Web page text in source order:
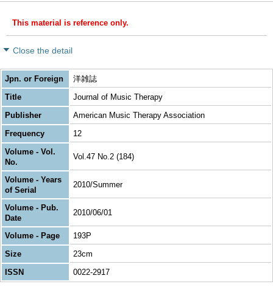
This material is reference only.
Close the detail
Jpn. or Foreign
洋雑誌
Title
Journal of Music Therapy
Publisher
American Music Therapy Association
Frequency
12
Volume - Vol.
No.
Vol.47 No.2 (184)
Volume - Years
of Serial
2010/Summer
Volume - Pub.
Date
2010/06/01
Volume - Page
193P
Size
23cm
ISSN
0022-2917